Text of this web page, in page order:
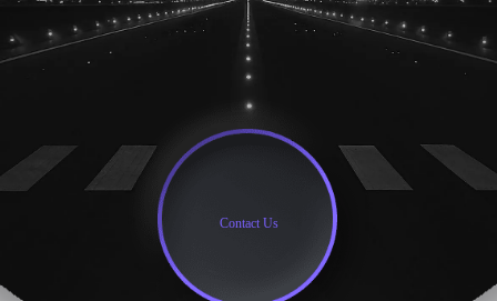
Contact Us